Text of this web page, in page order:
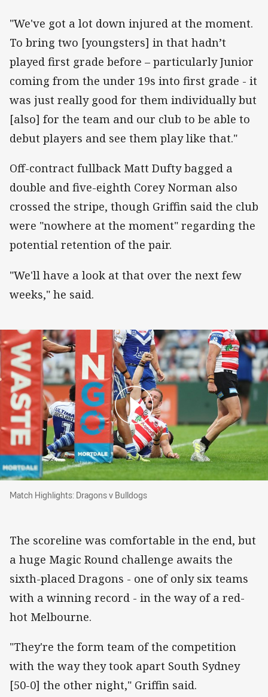
"We've got a lot down injured at the moment.
To bring two [youngsters] in that hadn’t
played first grade before – particularly Junior
coming from the under 19s into first grade - it
was just really good for them individually but
[also] for the team and our club to be able to
debut players and see them play like that."
Off-contract fullback Matt Dufty bagged a
double and five-eighth Corey Norman also
crossed the stripe, though Griffin said the club
were "nowhere at the moment" regarding the
potential retention of the pair.
"We'll have a look at that over the next few
weeks," he said.
Match Highlights: Dragons v Bulldogs
Match Highlights: Dragons v Bulldogs
The scoreline was comfortable in the end, but
a huge Magic Round challenge awaits the
sixth-placed Dragons - one of only six teams
with a winning record - in the way of a red-
hot Melbourne.
"They're the form team of the competition
with the way they took apart South Sydney
[50-0] the other night," Griffin said.